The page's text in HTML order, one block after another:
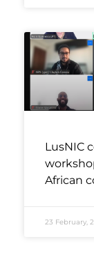
LusNIC
African
23 February,